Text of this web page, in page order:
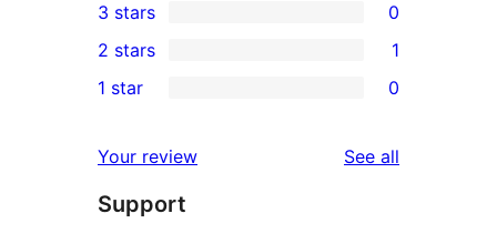
star
reviews
4-
star
reviews
0
3-
star
3 stars 0
2-
review
2 stars 1
star
reviews
1 star 0
Your review See all
Support